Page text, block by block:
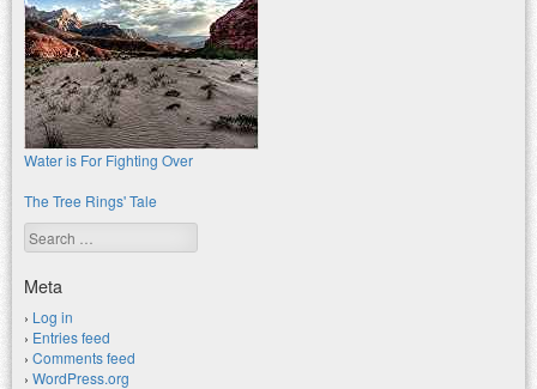
Water is For Fighting Over
The Tree Rings' Tale
Search
Meta
Log in
Entries feed
Comments feed
WordPress.org